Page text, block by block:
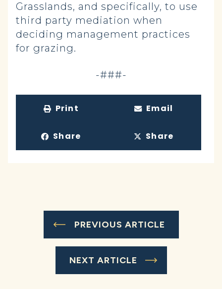
Grasslands, and specifically, to use
third party mediation when
deciding management practices
for grazing.
-###-
Print Email
Share Share
PREVIOUS ARTICLE
NEXT ARTICLE